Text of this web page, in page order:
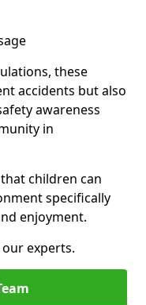
these
accidents but also
awareness
in
children can
specifically
enjoyment.
experts.